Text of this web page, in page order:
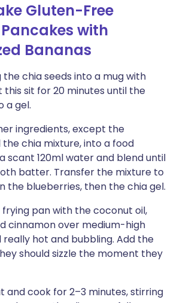
Gluten-Free
with
Bananas
chia seeds into a mug with
this sit for 20 minutes until the
a gel.
ingredients, except the
chia mixture, into a food
scant 120ml water and blend until
batter. Transfer the mixture to
the blueberries, then the chia gel.
pan with the coconut oil,
cinnamon over medium-high
really hot and bubbling. Add the
should sizzle the moment they
and cook for 2–3 minutes, stirring